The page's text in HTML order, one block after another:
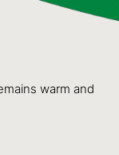
warm and